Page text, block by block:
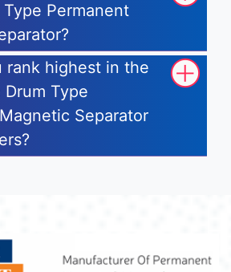
Permanent
rank highest in the
Type
Separator